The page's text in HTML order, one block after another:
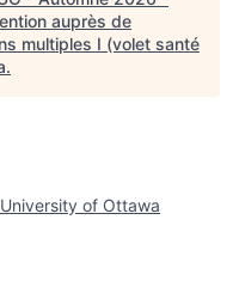
auprès de
multiples I (volet santé
.
University of Ottawa